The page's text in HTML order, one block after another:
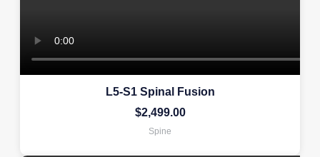
L5-S1 Spinal Fusion
$2,499.00
Spine